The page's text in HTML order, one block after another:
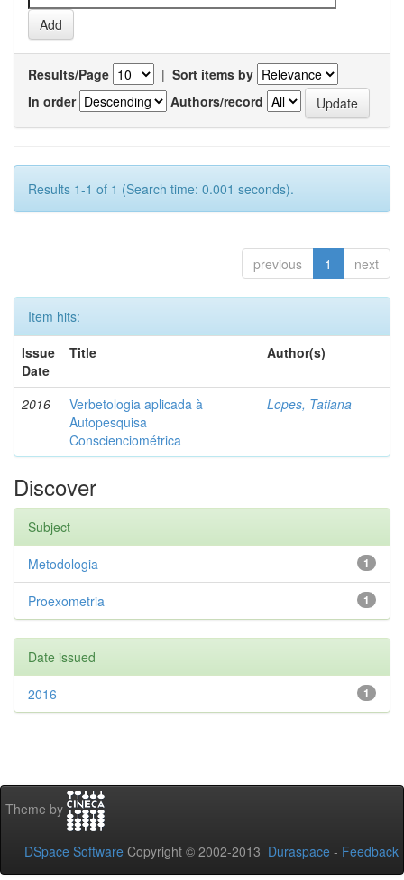
Results/Page | Sort items by
In order
Authors/record
Results 1-1 of 1 (Search time: 0.001 seconds).
previous 1 next
Item hits:
Issue
Date
Title Author(s)
2016
Verbetologia aplicada à
Autopesquisa
Conscienciométrica
Lopes, Tatiana
Discover
Subject
1
Metodologia
1
Proexometria
Date issued
1
2016
Theme by
DSpace Software Copyright © 2002-2013 Duraspace - Feedback